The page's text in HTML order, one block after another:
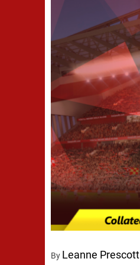
By Leanne Prescott